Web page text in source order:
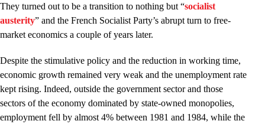
They turned out to be a transition to nothing but “socialist
austerity” and the French Socialist Party’s abrupt turn to free-
market economics a couple of years later.
Despite the stimulative policy and the reduction in working time,
economic growth remained very weak and the unemployment rate
kept rising. Indeed, outside the government sector and those
sectors of the economy dominated by state-owned monopolies,
employment fell by almost 4% between 1981 and 1984, while the